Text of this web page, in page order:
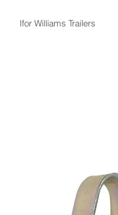
Ifor Williams Trailers